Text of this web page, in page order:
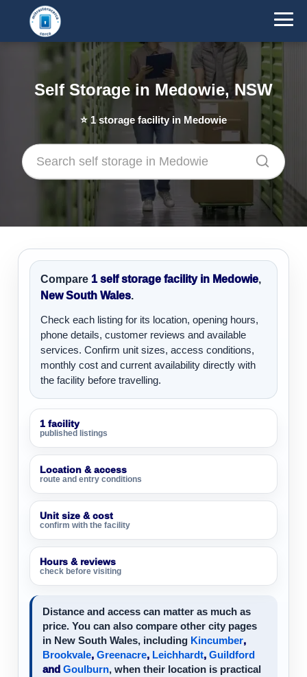
Self Storage in Medowie, NSW
⭐1storage facility in Medowie
Compare 1 self storage facility in Medowie,
New South Wales.
Check each listing for its location, opening hours,
phone details, customer reviews and available
services. Confirm unit sizes, access conditions,
monthly cost and current availability directly with
the facility before travelling.
1 facility
published listings
Location & access
route and entry conditions
Unit size & cost
confirm with the facility
Hours & reviews
check before visiting
Distance and access can matter as much as
price. You can also compare other city pages
in New South Wales, including Kincumber,
Brookvale, Greenacre, Leichhardt, Guildford
and Goulburn, when their location is practical